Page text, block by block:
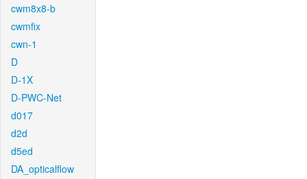
cwm8x8-b
cwmfix
cwn-1
D
D-1X
D-PWC-Net
d017
d2d
d5ed
DA_opticalflow